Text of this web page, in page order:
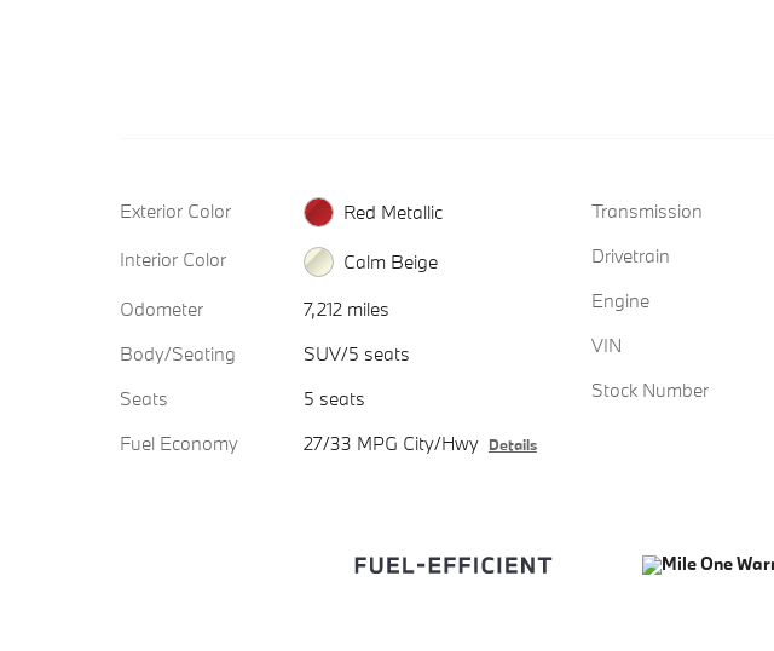
Exterior Color
Red Metallic
Interior Color
Calm Beige
Odometer
7,212 miles
Body/Seating
SUV/5 seats
Seats
5 seats
Fuel Economy
27/33 MPG City/Hwy Details
Transmission
Drivetrain
Engine
VIN
Stock Number